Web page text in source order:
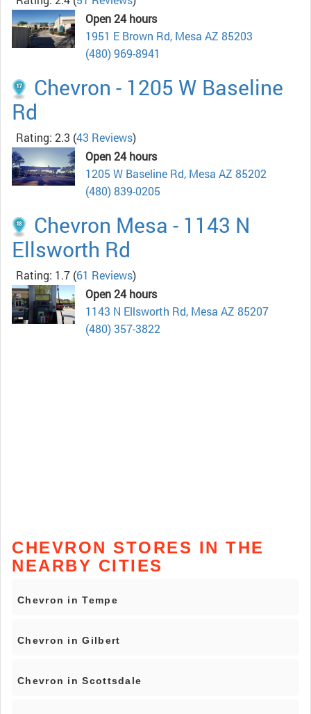
Open 24 hours
1951 E Brown Rd, Mesa AZ 85203
(480) 969-8941
Chevron - 1205 W Baseline
Rd
Rating: 2.3 (43 Reviews)
Open 24 hours
1205 W Baseline Rd, Mesa AZ 85202
(480) 839-0205
Chevron Mesa - 1143 N
Ellsworth Rd
Rating: 1.7 (61 Reviews)
Open 24 hours
1143 N Ellsworth Rd, Mesa AZ 85207
(480) 357-3822
CHEVRON STORES IN THE
NEARBY CITIES
Chevron in Tempe
Chevron in Gilbert
Chevron in Scottsdale